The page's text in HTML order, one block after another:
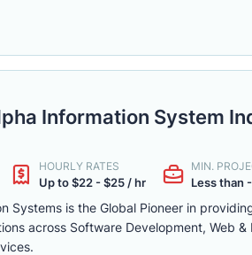
Information System
HOURLY RATES
Up to $22 - $25 / hr
MIN.
Less than
Systems is the Global Pioneer in
across Software Development, Web